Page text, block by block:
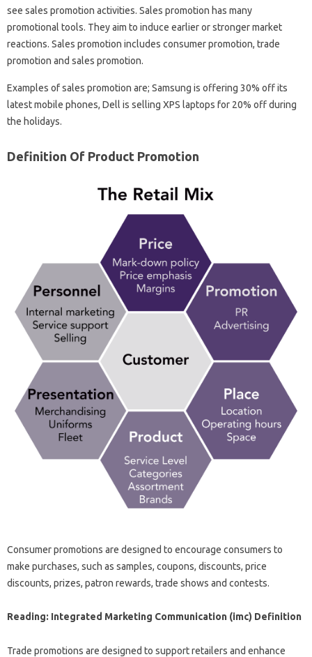
see sales promotion activities. Sales promotion has many
promotional tools. They aim to induce earlier or stronger market
reactions. Sales promotion includes consumer promotion, trade
promotion and sales promotion.
Examples of sales promotion are; Samsung is offering 30% off its
latest mobile phones, Dell is selling XPS laptops for 20% off during
the holidays.
Definition Of Product Promotion
Consumer promotions are designed to encourage consumers to
make purchases, such as samples, coupons, discounts, price
discounts, prizes, patron rewards, trade shows and contests.
Reading: Integrated Marketing Communication (imc) Definition
Trade promotions are designed to support retailers and enhance